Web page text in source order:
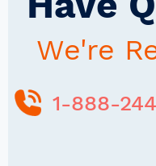
We're
1-888-